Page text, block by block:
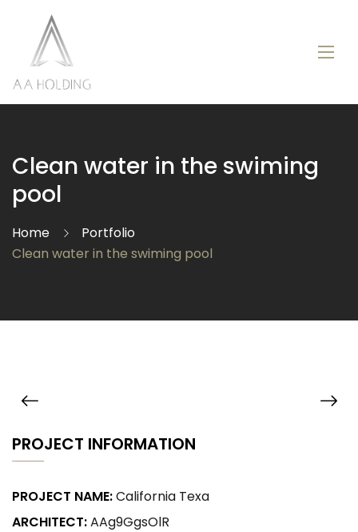
Clean water in the swiming
pool
Home
Portfolio
Clean water in the swiming pool
PROJECT INFORMATION
PROJECT NAME:California Texa
ARCHITECT:AAg9GgsOlR